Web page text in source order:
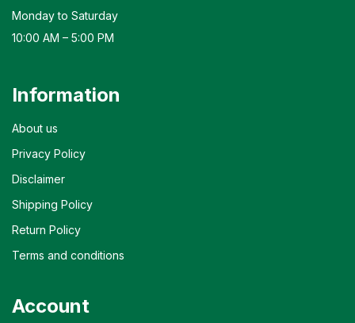
Monday to Saturday
10:00 AM – 5:00 PM
Information
About us
Privacy Policy
Disclaimer
Shipping Policy
Return Policy
Terms and conditions
Account